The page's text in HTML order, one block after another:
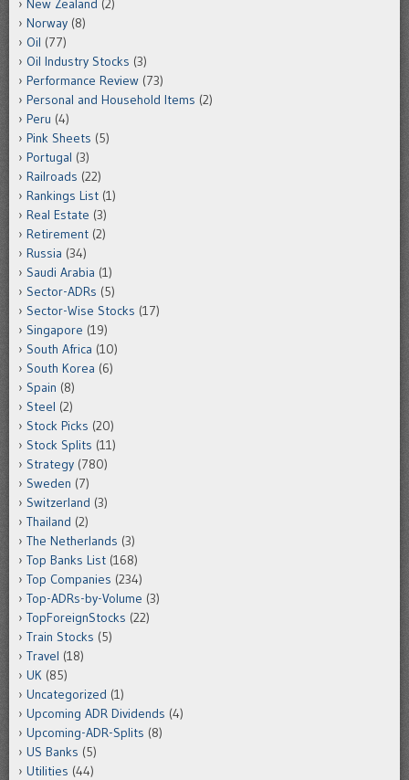
New Zealand (2)
Norway (8)
Oil (77)
Oil Industry Stocks (3)
Performance Review (73)
Personal and Household Items (2)
Peru (4)
Pink Sheets (5)
Portugal (3)
Railroads (22)
Rankings List (1)
Real Estate (3)
Retirement (2)
Russia (34)
Saudi Arabia (1)
Sector-ADRs (5)
Sector-Wise Stocks (17)
Singapore (19)
South Africa (10)
South Korea (6)
Spain (8)
Steel (2)
Stock Picks (20)
Stock Splits (11)
Strategy (780)
Sweden (7)
Switzerland (3)
Thailand (2)
The Netherlands (3)
Top Banks List (168)
Top Companies (234)
Top-ADRs-by-Volume (3)
TopForeignStocks (22)
Train Stocks (5)
Travel (18)
UK (85)
Uncategorized (1)
Upcoming ADR Dividends (4)
Upcoming-ADR-Splits (8)
US Banks (5)
Utilities (44)